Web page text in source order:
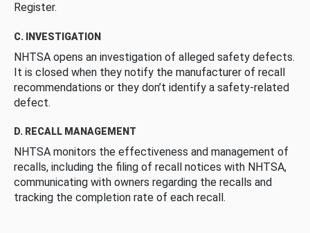
Register.
C. INVESTIGATION
NHTSA opens an investigation of alleged safety defects.
It is closed when they notify the manufacturer of recall
recommendations or they don’t identify a safety-related
defect.
D. RECALL MANAGEMENT
NHTSA monitors the effectiveness and management of
recalls, including the filing of recall notices with NHTSA,
communicating with owners regarding the recalls and
tracking the completion rate of each recall.